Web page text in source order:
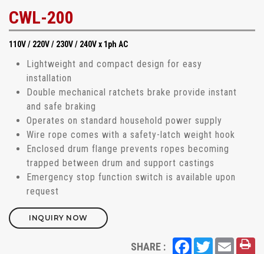
CWL-200
110V / 220V / 230V / 240V x 1ph AC
Lightweight and compact design for easy
installation
Double mechanical ratchets brake provide instant
and safe braking
Operates on standard household power supply
Wire rope comes with a safety-latch weight hook
Enclosed drum flange prevents ropes becoming
trapped between drum and support castings
Emergency stop function switch is available upon
request
INQUIRY NOW
SHARE : FacebookTwitter Email